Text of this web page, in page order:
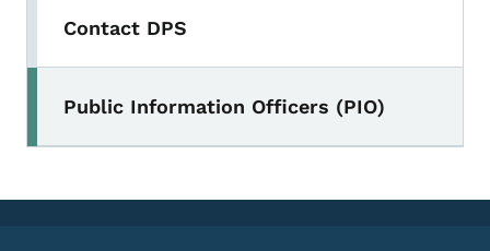
Contact DPS
Public Information Officers (PIO)